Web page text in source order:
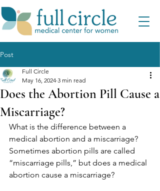
Post
Does the Abortion Pill Cause a
Miscarriage?
Full Circle
May 16, 2024 3 min read
What is the difference between a
medical abortion and a miscarriage?
Sometimes abortion pills are called
“miscarriage pills,” but does a medical
abortion cause a miscarriage?